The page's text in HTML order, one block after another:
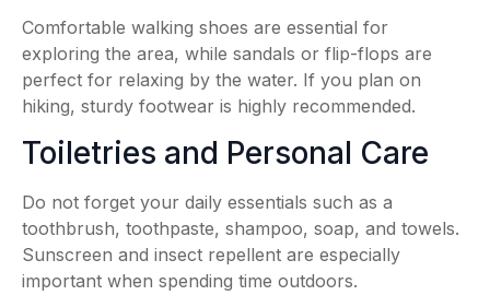
Comfortable walking shoes are essential for
exploring the area, while sandals or flip-flops are
perfect for relaxing by the water. If you plan on
hiking, sturdy footwear is highly recommended.
Toiletries and Personal Care
Do not forget your daily essentials such as a
toothbrush, toothpaste, shampoo, soap, and towels.
Sunscreen and insect repellent are especially
important when spending time outdoors.